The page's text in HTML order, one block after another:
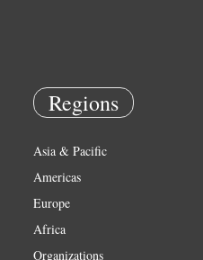
Regions
Asia & Pacific
Americas
Europe
Africa
Organizations